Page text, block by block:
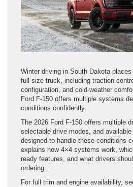
Winter driving in South Dakota
full-size truck, including traction
configuration, and cold-weather
Ford F-150 offers multiple systems
conditions confidently.
The 2026 Ford F-150 offers multiple
selectable drive modes, and
designed to handle these conditions
explains how 4×4 systems work,
ready features, and what drivers
ordering.
For full trim and engine availability,